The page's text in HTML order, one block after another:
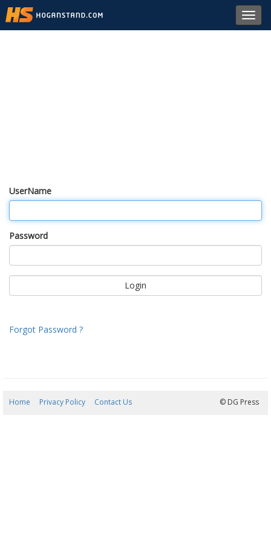
UserName
Password
Forgot Password ?
Home Privacy Policy Contact Us © DG Press